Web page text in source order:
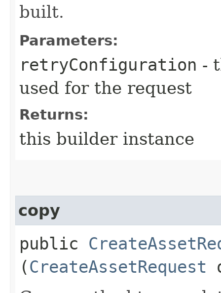
built.
Parameters:
retryConfiguration -
used for the request
Returns:
this builder instance
copy
public
(CreateAssetRequest